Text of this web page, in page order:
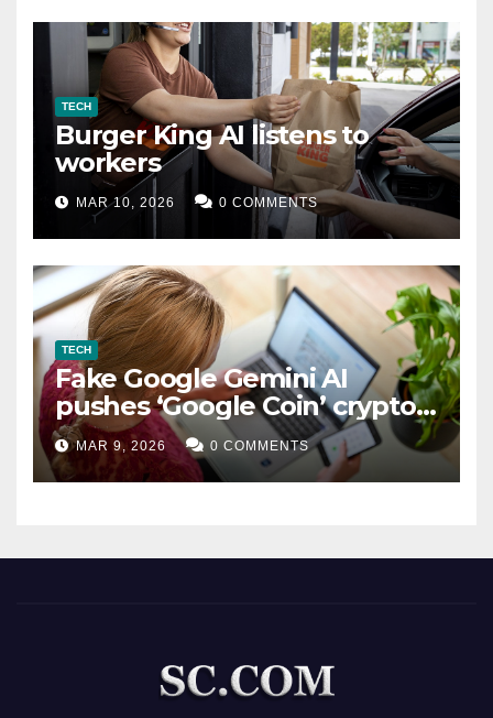
TECH
Burger King AI listens to
workers
MAR 10, 2026 0 COMMENTS
TECH
Fake Google Gemini AI
pushes ‘Google Coin’ crypto
scam
MAR 9, 2026 0 COMMENTS